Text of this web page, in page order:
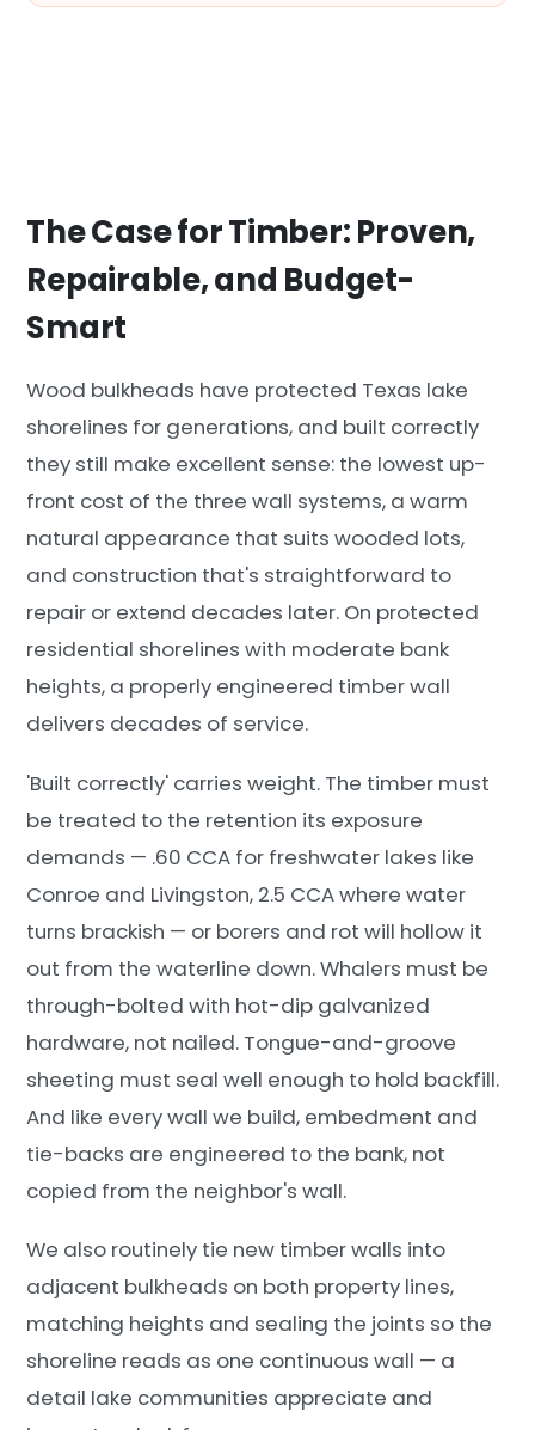
The Case for Timber: Proven,
Repairable, and Budget-
Smart
Wood bulkheads have protected Texas lake
shorelines for generations, and built correctly
they still make excellent sense: the lowest up-
front cost of the three wall systems, a warm
natural appearance that suits wooded lots,
and construction that's straightforward to
repair or extend decades later. On protected
residential shorelines with moderate bank
heights, a properly engineered timber wall
delivers decades of service.
'Built correctly' carries weight. The timber must
be treated to the retention its exposure
demands — .60 CCA for freshwater lakes like
Conroe and Livingston, 2.5 CCA where water
turns brackish — or borers and rot will hollow it
out from the waterline down. Whalers must be
through-bolted with hot-dip galvanized
hardware, not nailed. Tongue-and-groove
sheeting must seal well enough to hold backfill.
And like every wall we build, embedment and
tie-backs are engineered to the bank, not
copied from the neighbor's wall.
We also routinely tie new timber walls into
adjacent bulkheads on both property lines,
matching heights and sealing the joints so the
shoreline reads as one continuous wall — a
detail lake communities appreciate and